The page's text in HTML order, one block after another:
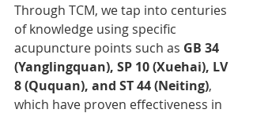
Through TCM, we tap into centuries
of knowledge using specific
acupuncture points such as GB 34
(Yanglingquan), SP 10 (Xuehai), LV
8 (Ququan), and ST 44 (Neiting),
which have proven effectiveness in